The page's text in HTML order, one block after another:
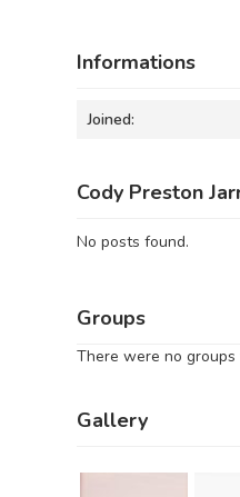
Informations
Joined:
Cody Preston
No posts found.
Groups
There were no groups
Gallery